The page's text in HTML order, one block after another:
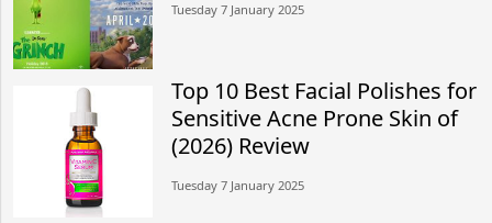
Tuesday 7 January 2025
Top 10 Best Facial Polishes for
Sensitive Acne Prone Skin of
(2026) Review
Tuesday 7 January 2025